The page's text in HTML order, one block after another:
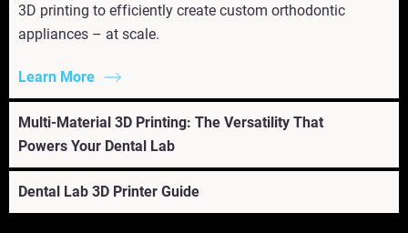
3D printing to efficiently create custom orthodontic
appliances – at scale.
Learn More
Multi-Material 3D Printing: The Versatility That
Powers Your Dental Lab
Dental Lab 3D Printer Guide